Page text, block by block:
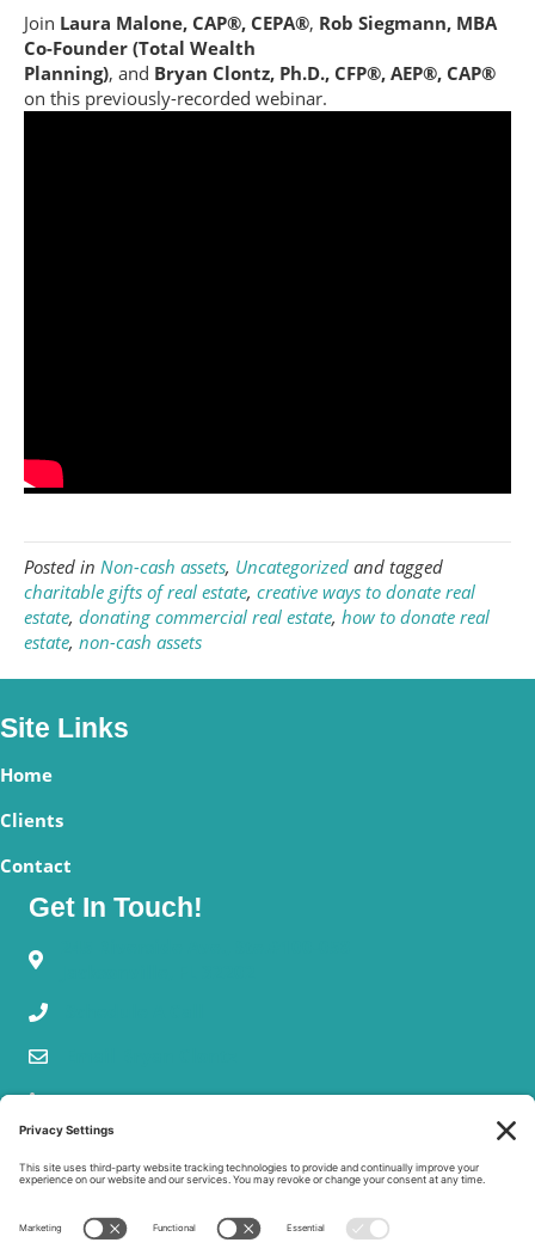
Join Laura Malone, CAP®, CEPA®, Rob Siegmann, MBA
Co-Founder (Total Wealth
Planning), and Bryan Clontz, Ph.D., CFP®, AEP®, CAP®
on this previously-recorded webinar.
Posted in Non-cash assets, Uncategorized and tagged
charitable gifts of real estate, creative ways to donate real
estate, donating commercial real estate, how to donate real
estate, non-cash assets
Site Links
Home
Clients
Contact
Get In Touch!
Our Mission
We provide charities with practical risk management solutions
for non-cash donations and charitable gift annuities – the only
two types of gifts in which a charity can actually lose more